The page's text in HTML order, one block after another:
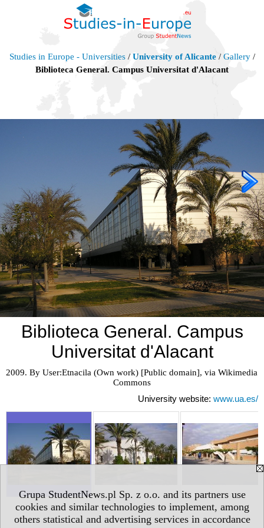
Grupa StudentNews.pl Sp. z o.o. and its partners use
cookies and similar technologies to implement, among
others statistical and advertising services in accordance
Studies in Europe - Universities/University of Alicante/ Gallery/
Biblioteca General. Campus Universitat d'Alacant
Biblioteca General. Campus
Universitat d'Alacant
2009. By User:Etnacila (Own work) [Public domain], via Wikimedia
Commons
University website: www.ua.es/